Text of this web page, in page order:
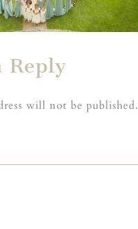
Reply
will not be published.